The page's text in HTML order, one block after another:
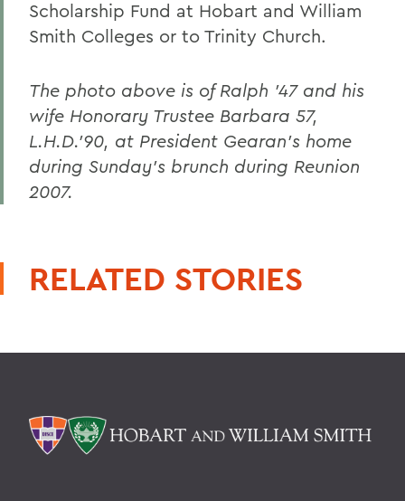
Scholarship Fund at Hobart and William
Smith Colleges or to Trinity Church.
The photo above is of Ralph '47 and his
wife Honorary Trustee Barbara 57,
L.H.D.'90, at President Gearan's home
during Sunday's brunch during Reunion
2007.
RELATED STORIES